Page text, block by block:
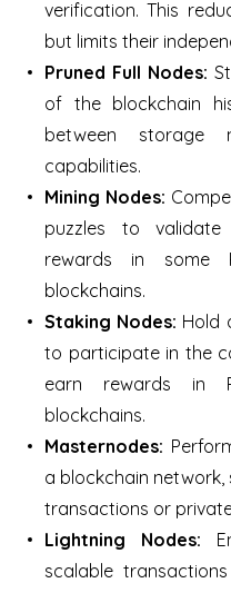
verification. This
but limits their
Pruned Full Nodes:
of the blockchain
between storage
capabilities.
Mining Nodes:
puzzles to
rewards in some
blockchains.
Staking Nodes: Hold
to participate in the
earn rewards in
blockchains.
Masternodes:
a blockchain
transactions or
Lightning Nodes:
scalable